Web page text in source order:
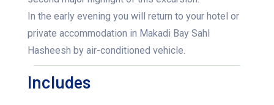
In the early evening you will return to your hotel or
private accommodation in Makadi Bay Sahl
Hasheesh by air-conditioned vehicle.
Includes